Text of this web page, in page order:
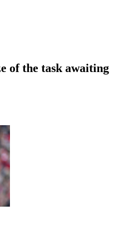
of the task awaiting